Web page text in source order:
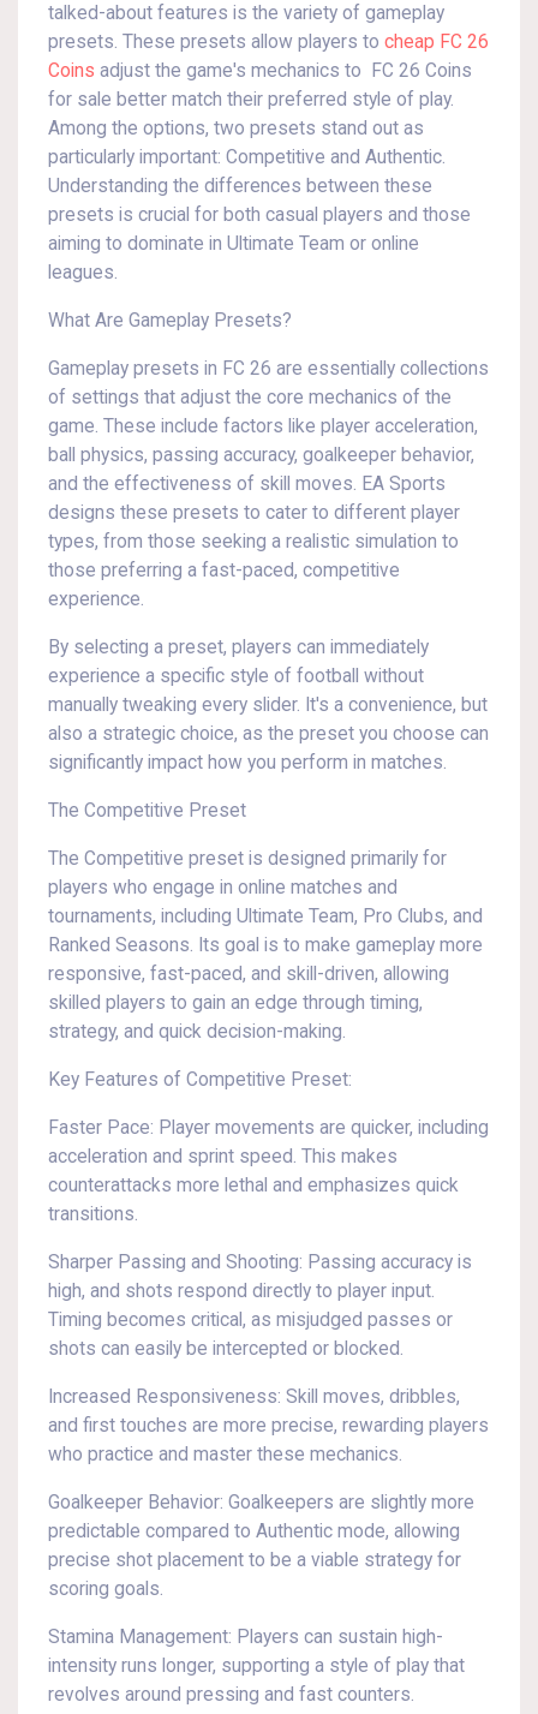
talked-about features is the variety of gameplay
presets. These presets allow players to cheap FC 26
Coins adjust the game's mechanics to FC 26 Coins
for sale better match their preferred style of play.
Among the options, two presets stand out as
particularly important: Competitive and Authentic.
Understanding the differences between these
presets is crucial for both casual players and those
aiming to dominate in Ultimate Team or online
leagues.
What Are Gameplay Presets?
Gameplay presets in FC 26 are essentially collections
of settings that adjust the core mechanics of the
game. These include factors like player acceleration,
ball physics, passing accuracy, goalkeeper behavior,
and the effectiveness of skill moves. EA Sports
designs these presets to cater to different player
types, from those seeking a realistic simulation to
those preferring a fast-paced, competitive
experience.
By selecting a preset, players can immediately
experience a specific style of football without
manually tweaking every slider. It's a convenience, but
also a strategic choice, as the preset you choose can
significantly impact how you perform in matches.
The Competitive Preset
The Competitive preset is designed primarily for
players who engage in online matches and
tournaments, including Ultimate Team, Pro Clubs, and
Ranked Seasons. Its goal is to make gameplay more
responsive, fast-paced, and skill-driven, allowing
skilled players to gain an edge through timing,
strategy, and quick decision-making.
Key Features of Competitive Preset:
Faster Pace: Player movements are quicker, including
acceleration and sprint speed. This makes
counterattacks more lethal and emphasizes quick
transitions.
Sharper Passing and Shooting: Passing accuracy is
high, and shots respond directly to player input.
Timing becomes critical, as misjudged passes or
shots can easily be intercepted or blocked.
Increased Responsiveness: Skill moves, dribbles,
and first touches are more precise, rewarding players
who practice and master these mechanics.
Goalkeeper Behavior: Goalkeepers are slightly more
predictable compared to Authentic mode, allowing
precise shot placement to be a viable strategy for
scoring goals.
Stamina Management: Players can sustain high-
intensity runs longer, supporting a style of play that
revolves around pressing and fast counters.